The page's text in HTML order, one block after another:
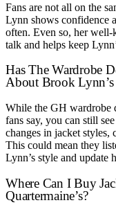
Fans are not all on the
Lynn shows confidence
often. Even so, her
talk and helps keep
Has The Wardrobe
About Brook
While the GH wardrobe
fans say, you can still
changes in jacket
This could mean they
Lynn’s style and update
Where Can I Buy
Quartermaine’s?